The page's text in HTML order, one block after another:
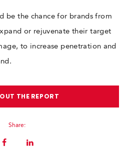
be the chance for brands from
or rejuvenate their target
to increase penetration and
THE REPORT
Share: